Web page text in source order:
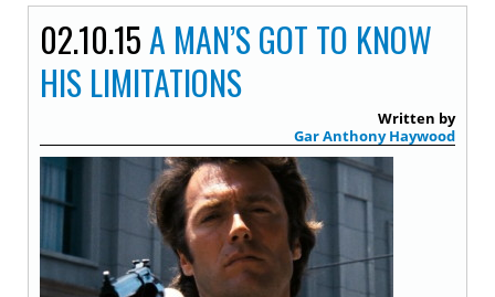
02.10.15A MAN’S GOT TO KNOW
HIS LIMITATIONS
Written by
Gar Anthony Haywood